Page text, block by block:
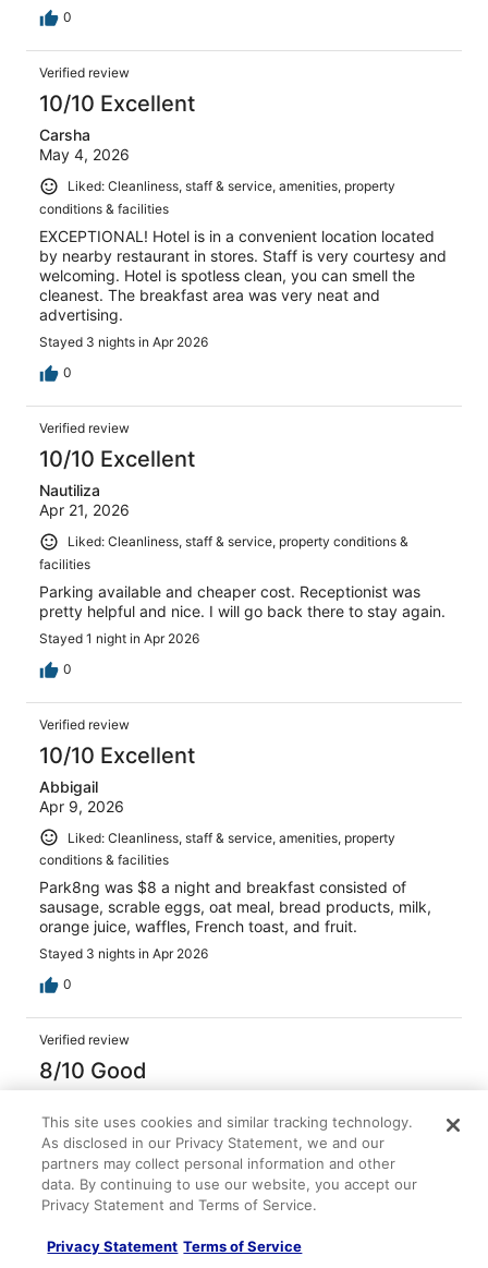
0
Verified review
10/10 Excellent
Carsha
May 4, 2026
Liked: Cleanliness, staff & service, amenities, property
conditions & facilities
EXCEPTIONAL! Hotel is in a convenient location located
by nearby restaurant in stores. Staff is very courtesy and
welcoming. Hotel is spotless clean, you can smell the
cleanest. The breakfast area was very neat and
advertising.
Stayed 3 nights in Apr 2026
0
Verified review
10/10 Excellent
Nautiliza
Apr 21, 2026
Liked: Cleanliness, staff & service, property conditions &
facilities
Parking available and cheaper cost. Receptionist was
pretty helpful and nice. I will go back there to stay again.
Stayed 1 night in Apr 2026
0
Verified review
10/10 Excellent
Abbigail
Apr 9, 2026
Liked: Cleanliness, staff & service, amenities, property
conditions & facilities
Park8ng was $8 a night and breakfast consisted of
sausage, scrable eggs, oat meal, bread products, milk,
orange juice, waffles, French toast, and fruit.
Stayed 3 nights in Apr 2026
0
Verified review
8/10 Good
Mar 9, 2026
Liked: Cleanliness, staff & service, property conditions &
facilities
Clean room and very nice staff!! Airport shuttle driver
Stayed 1 night in Mar 2026
This site uses cookies and similar tracking technology.
As disclosed in our Privacy Statement, we and our
partners may collect personal information and other
data. By continuing to use our website, you accept our
Privacy Statement and Terms of Service.
Privacy Statement Terms of Service